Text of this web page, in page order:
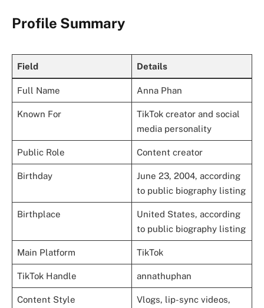
Profile Summary
Field Details
Full Name Anna Phan
Known For
TikTok creator and social
media personality
Public Role Content creator
Birthday
June 23, 2004, according
to public biography listing
Birthplace
United States, according
to public biography listing
Main Platform TikTok
TikTok Handle annathuphan
Content Style
Vlogs, lip-sync videos,